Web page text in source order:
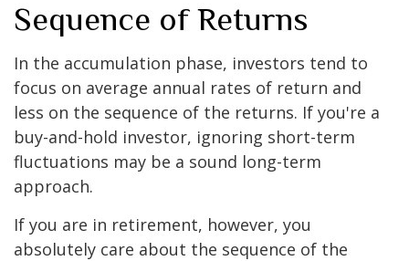
Sequence of Returns
In the accumulation phase, investors tend to
focus on average annual rates of return and
less on the sequence of the returns. If you're a
buy-and-hold investor, ignoring short-term
fluctuations may be a sound long-term
approach.
If you are in retirement, however, you
absolutely care about the sequence of the